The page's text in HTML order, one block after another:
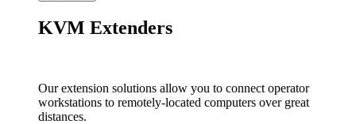
KVM Extenders
Our extension solutions allow you to connect operator
workstations to remotely-located computers over great
distances.